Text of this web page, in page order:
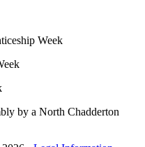
Week
by a North Chadderton